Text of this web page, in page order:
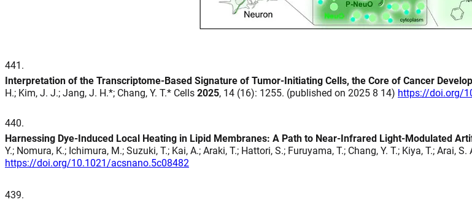
441 .
Interpretation of the Transcriptome-Based Signature of Tumor-Initiating Cells, the Core of Cancer
H.; Kim, J. J.; Jang, J. H.*; Chang, Y. T.* Cells 2025, 14 (16): 1255. (published on 2025 8 14) https://doi.org/
440.
Harnessing Dye-Induced Local Heating in Lipid Membranes: A Path to Near-Infrared Light-Modulated
Y.; Nomura, K.; Ichimura, M.; Suzuki, T.; Kai, A.; Araki, T.; Hattori, S.; Furuyama, T.; Chang, Y. T.; Kiya, T.; Arai, S.
https://doi.org/10.1021/acsnano.5c08482
439.